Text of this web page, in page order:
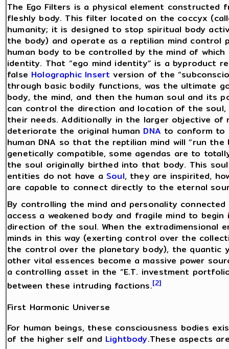
The Ego Filters is a physical element
fleshly body. This filter located on the coccyx
humanity; it is designed to stop spiritual body
the body) and operate as a reptilian mind control
human body to be controlled by the mind of
identity. That “ego mind identity” is a byproduct
false Holographic Insert version of the
through basic bodily functions, was the ultimate
body, the mind, and then the human soul and its
can control the direction and location of the
their needs. Additionally in the larger objective of
deteriorate the original human DNA to conform to
human DNA so that the reptilian mind will “run
genetically compatible, some agendas are to
the soul originally birthed into that body. This
entities do not have a Soul, they are inspirited,
are capable to connect directly to the eternal
By controlling the mind and personality
access a weakened body and fragile mind to
direction of the soul. When the extradimensional
minds in this way (exerting control over the
the control over the planetary body), the quantic
other vital essences become a massive power
a controlling asset in the “E.T. investment
between these intruding factions.[2]
First Harmonic Universe
For human beings, these consciousness bodies
of the higher self and Lightbody.These aspects